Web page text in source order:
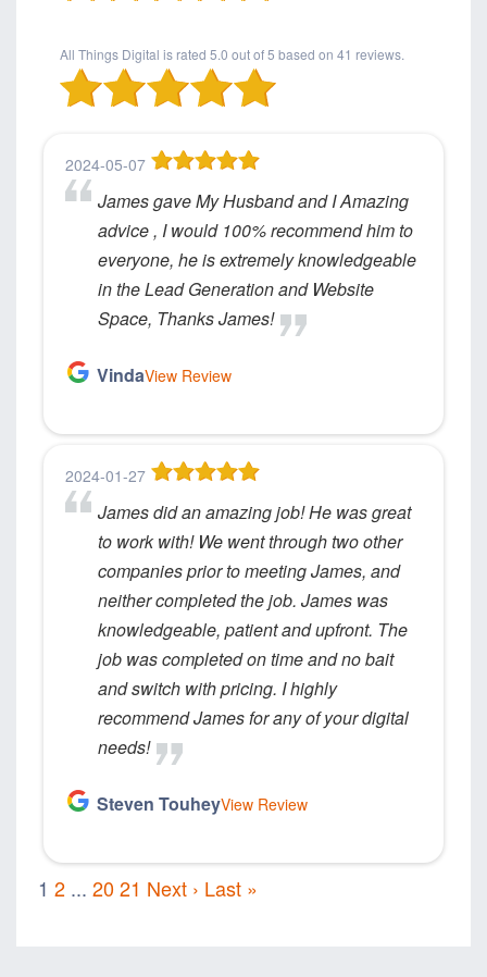
All Things Digital is rated 5.0 out of5 based on 41 reviews.
2024-05-07
James gave My Husband and I Amazing
advice , I would 100% recommend him to
everyone, he is extremely knowledgeable
in the Lead Generation and Website
Space, Thanks James!
VindaView Review
2024-01-27
James did an amazing job! He was great
to work with! We went through two other
companies prior to meeting James, and
neither completed the job. James was
knowledgeable, patient and upfront. The
job was completed on time and no bait
and switch with pricing. I highly
recommend James for any of your digital
needs!
Steven TouheyView Review
1 2 ... 2021 Next › Last »